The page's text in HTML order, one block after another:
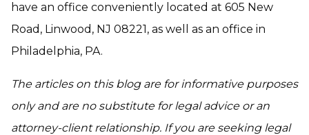
have an office conveniently located at 605 New
Road, Linwood, NJ 08221, as well as an office in
Philadelphia, PA.
The articles on this blog are for informative purposes
only and are no substitute for legal advice or an
attorney-client relationship. If you are seeking legal